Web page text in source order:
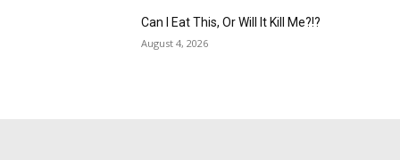
Can I Eat This, Or Will It Kill Me?!?
August 4, 2026